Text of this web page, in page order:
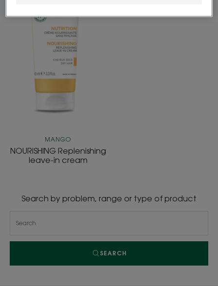
MANGO
NOURISHING Replenishing
leave-in cream
Search by problem, range or type of product
SEARCH